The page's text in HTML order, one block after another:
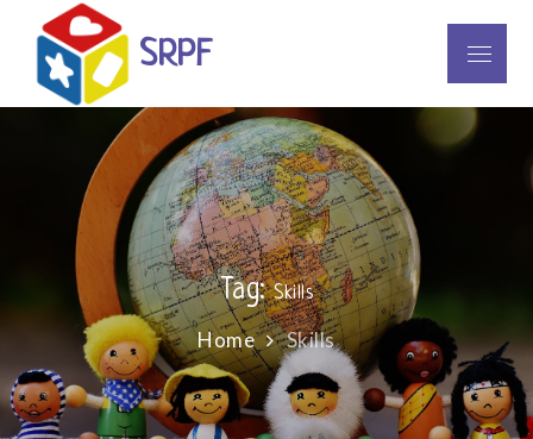
content
SRPF Menu
Tag:Skills
Home Skills